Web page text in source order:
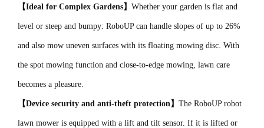
【Ideal for Complex Gardens】 Whether your garden is flat and
level or steep and bumpy: RoboUP can handle slopes of up to 26%
and also mow uneven surfaces with its floating mowing disc. With
the spot mowing function and close-to-edge mowing, lawn care
becomes a pleasure.
【Device security and anti-theft protection】 The RoboUP robot
lawn mower is equipped with a lift and tilt sensor. If it is lifted or